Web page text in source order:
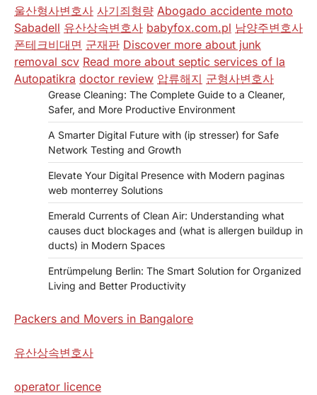
울산형사변호사 사기죄형량 Abogado accidente moto
Sabadell 유산상속변호사 babyfox.com.pl 남양주변호사
폰테크비대면 군재판 Discover more about junk
removal scv Read more about septic services of la
Autopatikra doctor review 압류해지 군형사변호사
Grease Cleaning: The Complete Guide to a Cleaner,
Safer, and More Productive Environment
A Smarter Digital Future with (ip stresser) for Safe
Network Testing and Growth
Elevate Your Digital Presence with Modern paginas
web monterrey Solutions
Emerald Currents of Clean Air: Understanding what
causes duct blockages and (what is allergen buildup in
ducts) in Modern Spaces
Entrümpelung Berlin: The Smart Solution for Organized
Living and Better Productivity
Packers and Movers in Bangalore
유산상속변호사
operator licence